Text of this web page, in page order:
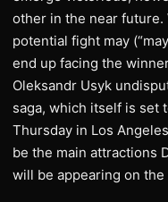
other in the near future.
potential fight may
end up facing the
Oleksandr Usyk
saga, which itself is set
Thursday in Los
be the main attractions
will be appearing on the